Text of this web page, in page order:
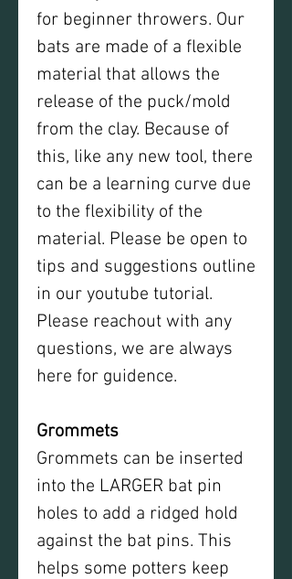
for beginner throwers. Our
bats are made of a flexible
material that allows the
release of the puck/mold
from the clay. Because of
this, like any new tool, there
can be a learning curve due
to the flexibility of the
material. Please be open to
tips and suggestions outline
in our youtube tutorial.
Please reachout with any
questions, we are always
here for guidence.
Grommets
Grommets can be inserted
into the LARGER bat pin
holes to add a ridged hold
against the bat pins. This
helps some potters keep